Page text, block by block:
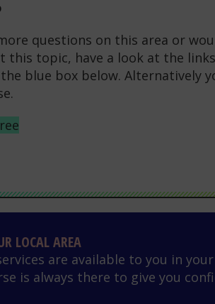
questions on this area or
this topic, have a look at the
blue box below. Alternatively
LOCAL AREA
are available to you in
is always there to give you